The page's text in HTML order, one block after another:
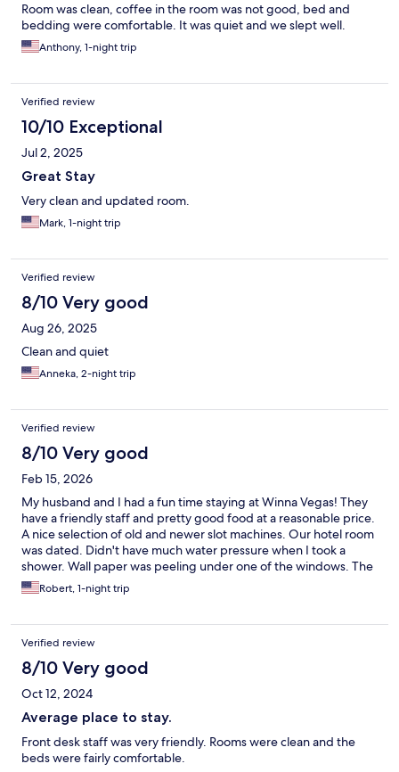
Room was clean, coffee in the room was not good, bed and
bedding were comfortable. It was quiet and we slept well.
Anthony, 1-night trip
Verified review
10/10 Exceptional
Jul 2, 2025
Great Stay
Very clean and updated room.
Mark, 1-night trip
Verified review
8/10 Very good
Aug 26, 2025
Clean and quiet
Anneka, 2-night trip
Verified review
8/10 Very good
Feb 15, 2026
My husband and I had a fun time staying at Winna Vegas! They
have a friendly staff and pretty good food at a reasonable price.
A nice selection of old and newer slot machines. Our hotel room
was dated. Didn't have much water pressure when I took a
shower. Wall paper was peeling under one of the windows. The
pillows weren't very good/comfortable. But the room was clean.
Overall we would stay here again.
Robert, 1-night trip
Verified review
8/10 Very good
Oct 12, 2024
Average place to stay.
Front desk staff was very friendly. Rooms were clean and the
beds were fairly comfortable.